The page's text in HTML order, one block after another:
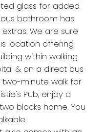
glass for added
bathroom has
We are sure
location offering
within walking
& on a direct bus
two-minute walk for
Pub, enjoy a
blocks home. You